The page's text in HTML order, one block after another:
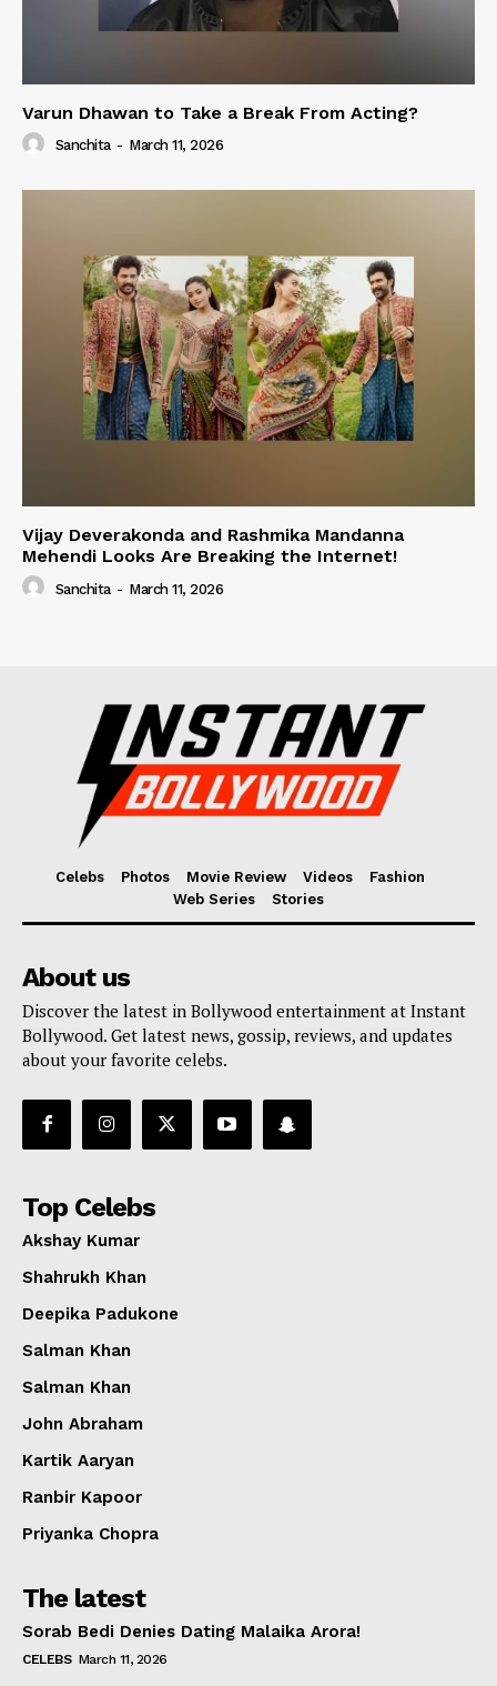
Varun Dhawan to Take a Break From Acting?
Sanchita - March 11, 2026
Vijay Deverakonda and Rashmika Mandanna
Mehendi Looks Are Breaking the Internet!
Sanchita - March 11, 2026
Celebs Photos Movie Review Videos
Fashion
Web Series
Stories
About us
Discover the latest in Bollywood entertainment at Instant
Bollywood. Get latest news, gossip, reviews, and updates
about your favorite celebs.
Top Celebs
Akshay Kumar
Shahrukh Khan
Deepika Padukone
Salman Khan
Salman Khan
John Abraham
Kartik Aaryan
Ranbir Kapoor
Priyanka Chopra
The latest
Sorab Bedi Denies Dating Malaika Arora!
CELEBS March 11, 2026